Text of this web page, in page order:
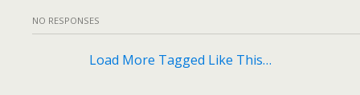
NO RESPONSES
Load More Tagged Like This…